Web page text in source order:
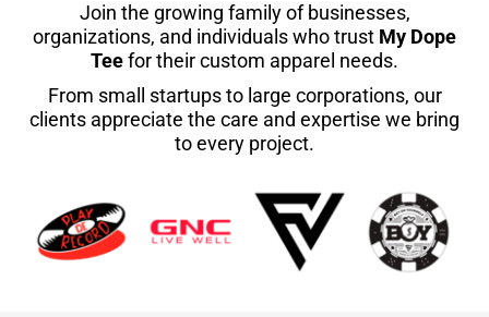
Join the growing family of businesses,
organizations, and individuals who trust My Dope
Teefor their custom apparel needs.
From small startups to large corporations, our
clients appreciate the care and expertise we bring
to every project.